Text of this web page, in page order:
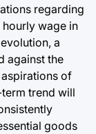
regarding
wage in
a
against the
of
trend will
goods